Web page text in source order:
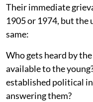
Their immediate
1905 or 1974, but
same:
Who gets heard by
available to the
established political
answering them?